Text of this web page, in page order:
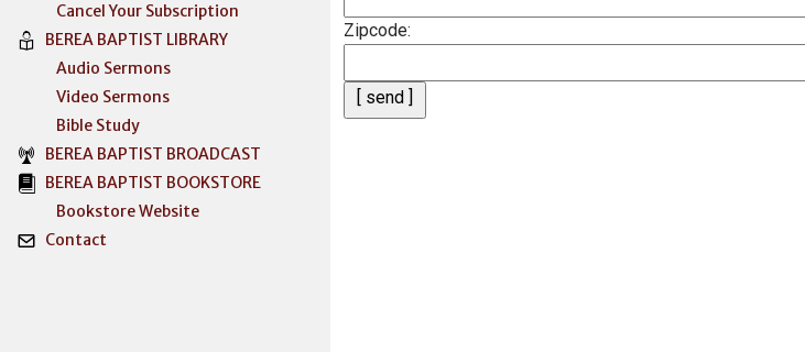
Cancel Your Subscription
BEREA BAPTIST LIBRARY
Audio Sermons
Video Sermons
Bible Study
BEREA BAPTIST BROADCAST
BEREA BAPTIST BOOKSTORE
Bookstore Website
Contact
Zipcode: